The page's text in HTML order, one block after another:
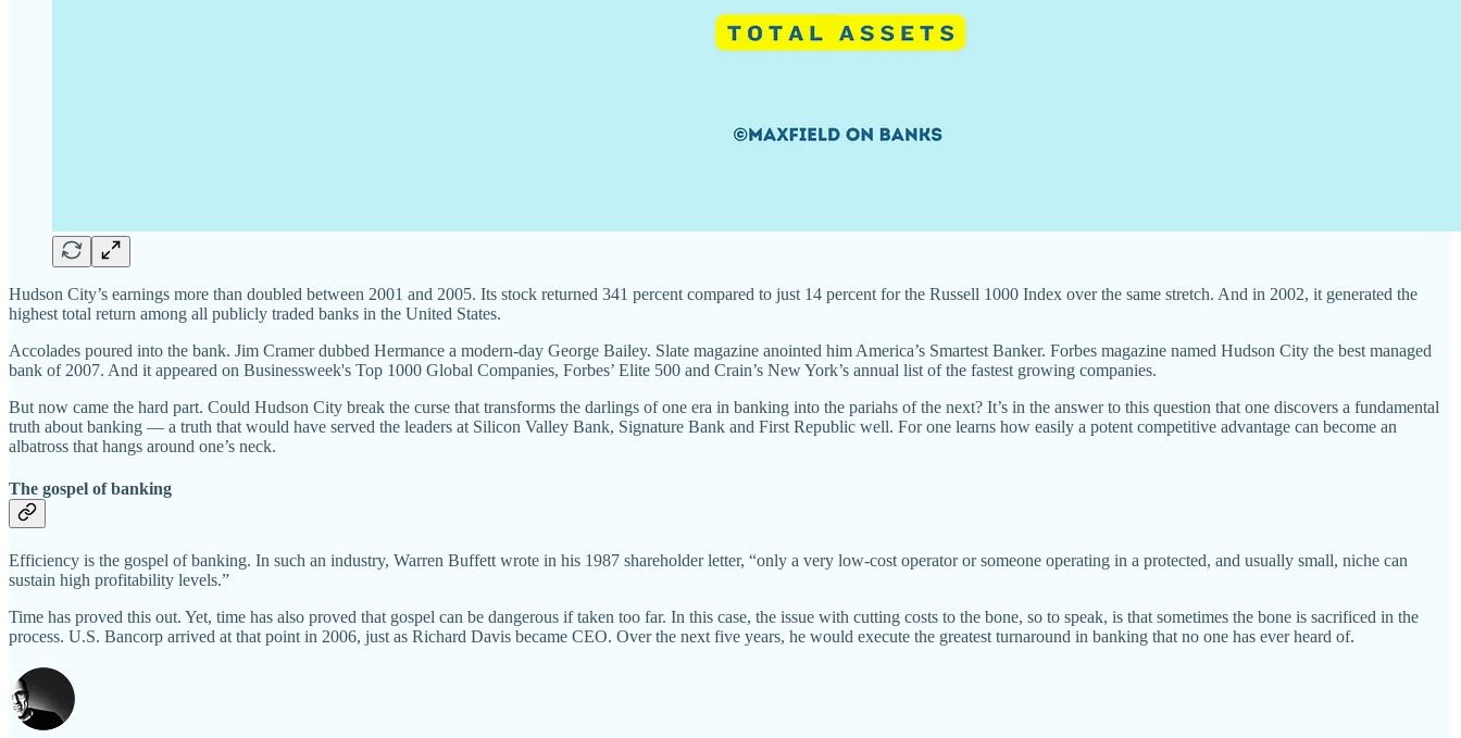
Hudson City’s earnings more than doubled between 2001 and 2005. Its stock returned 341 percent compared to just 14 percent for the Russell 1000 Index over the same stretch. And in 2002, it generated the
highest total return among all publicly traded banks in the United States.
Accolades poured into the bank. Jim Cramer dubbed Hermance a modern-day George Bailey. Slate magazine anointed him America’s Smartest Banker. Forbes magazine named Hudson City the best managed
bank of 2007. And it appeared on Businessweek's Top 1000 Global Companies, Forbes’ Elite 500 and Crain’s New York’s annual list of the fastest growing companies.
But now came the hard part. Could Hudson City break the curse that transforms the darlings of one era in banking into the pariahs of the next? It’s in the answer to this question that one discovers a fundamental
truth about banking — a truth that would have served the leaders at Silicon Valley Bank, Signature Bank and First Republic well. For one learns how easily a potent competitive advantage can become an
albatross that hangs around one’s neck.
The gospel of banking
Efficiency is the gospel of banking. In such an industry, Warren Buffett wrote in his 1987 shareholder letter, “only a very low-cost operator or someone operating in a protected, and usually small, niche can
sustain high profitability levels.”
Time has proved this out. Yet, time has also proved that gospel can be dangerous if taken too far. In this case, the issue with cutting costs to the bone, so to speak, is that sometimes the bone is sacrificed in the
process. U.S. Bancorp arrived at that point in 2006, just as Richard Davis became CEO. Over the next five years, he would execute the greatest turnaround in banking that no one has ever heard of.